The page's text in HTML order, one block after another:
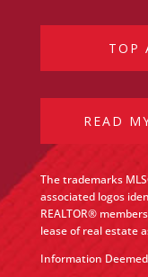
TOP
READ
The trademarks
associated logos
REALTOR®
lease of real estate
Information